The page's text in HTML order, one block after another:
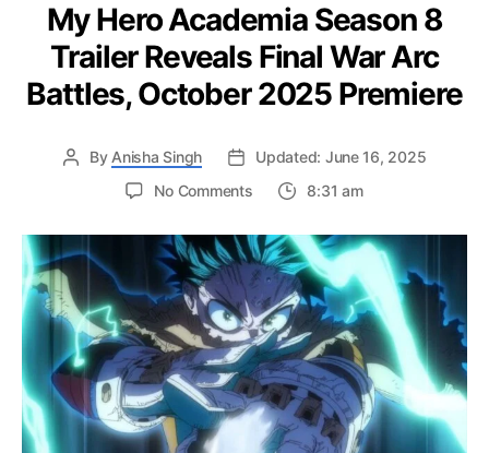
My Hero Academia Season 8
Trailer Reveals Final War Arc
Battles, October 2025 Premiere
By Anisha Singh
Updated: June 16, 2025
No Commentson
Hero
Academia
Season
8
Trailer
Reveals
Final
War
Arc
Battles,
8:31 am